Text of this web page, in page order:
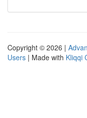
Copyright © 2026 |
Users | Made with Kliqqi